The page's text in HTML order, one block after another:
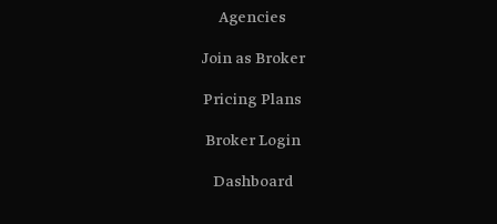
Agencies
Join as Broker
Pricing Plans
Broker Login
Dashboard